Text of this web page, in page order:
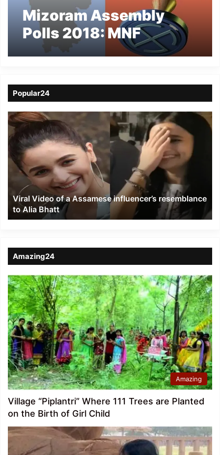
Mizoram Assembly
Polls 2018: MNF
Releases candidate list
Popular24
Viral
Video
of
a
Assamese
influencer’s
resemblance
Alia
Bhatt
Viral Video of a Assamese influencer’s resemblance
to Alia Bhatt
Amazing24
Amazing
Village “Piplantri” Where 111 Trees are Planted
on the Birth of Girl Child